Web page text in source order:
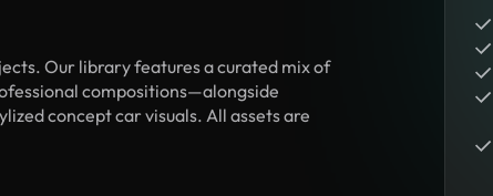
Our library features a curated mix of
compositions—alongside
concept car visuals. All assets are